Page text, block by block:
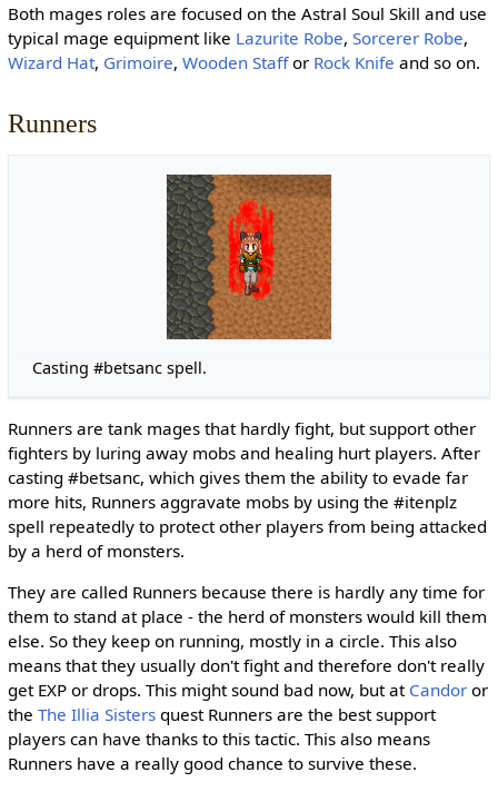
Both mages roles are focused on the Astral Soul Skill and use
typical mage equipment like Lazurite Robe, Sorcerer Robe,
Wizard Hat, Grimoire, Wooden Staffor Rock Knife and so on.
Runners
Casting #betsanc spell.
Runners are tank mages that hardly fight, but support other
fighters by luring away mobs and healing hurt players. After
casting #betsanc, which gives them the ability to evade far
more hits, Runners aggravate mobs by using the #itenplz
spell repeatedly to protect other players from being attacked
by a herd of monsters.
They are called Runners because there is hardly any time for
them to stand at place - the herd of monsters would kill them
else. So they keep on running, mostly in a circle. This also
means that they usually don't fight and therefore don't really
get EXP or drops. This might sound bad now, but at Candoror
the The Illia Sistersquest Runners are the best support
players can have thanks to this tactic. This also means
Runners have a really good chance to survive these.